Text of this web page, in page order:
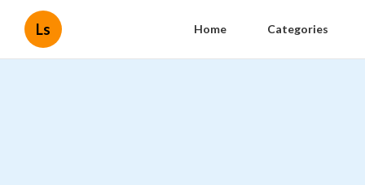
Ls Home Categories